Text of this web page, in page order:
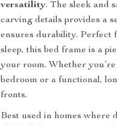
versatility. The sleek and
carving details provides a
ensures durability. Perfect
sleep, this bed frame is a
your room. Whether
bedroom or a functional,
fronts.
Best used in homes where